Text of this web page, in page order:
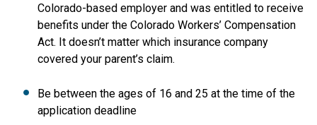
Colorado-based employer and was entitled to receive
benefits under the Colorado Workers’ Compensation
Act. It doesn’t matter which insurance company
covered your parent’s claim.
Be between the ages of 16 and 25 at the time of the
application deadline